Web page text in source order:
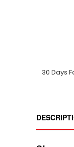
30 Days